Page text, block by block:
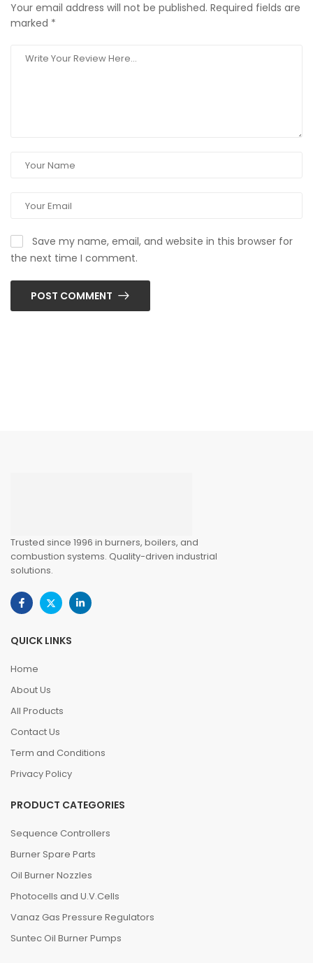
Your email address will not be published. Required fields are
marked *
Save my name, email, and website in this browser for
the next time I comment.
POST COMMENT
Trusted since 1996 in burners, boilers, and
combustion systems. Quality-driven industrial
solutions.
QUICK LINKS
Home
About Us
All Products
Contact Us
Term and Conditions
Privacy Policy
PRODUCT CATEGORIES
Sequence Controllers
Burner Spare Parts
Oil Burner Nozzles
Photocells and U.V.Cells
Vanaz Gas Pressure Regulators
Suntec Oil Burner Pumps